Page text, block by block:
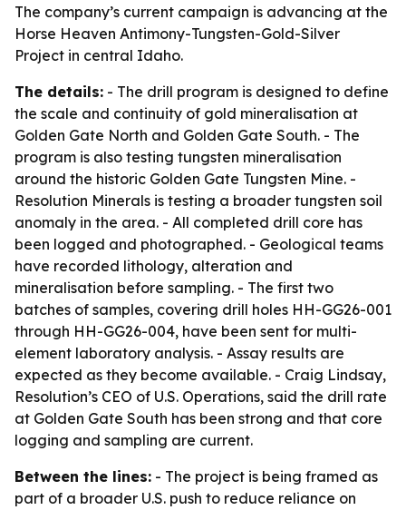
The company’s current campaign is advancing at the
Horse Heaven Antimony-Tungsten-Gold-Silver
Project in central Idaho.
The details: - The drill program is designed to define
the scale and continuity of gold mineralisation at
Golden Gate North and Golden Gate South. - The
program is also testing tungsten mineralisation
around the historic Golden Gate Tungsten Mine. -
Resolution Minerals is testing a broader tungsten soil
anomaly in the area. - All completed drill core has
been logged and photographed. - Geological teams
have recorded lithology, alteration and
mineralisation before sampling. - The first two
batches of samples, covering drill holes HH-GG26-001
through HH-GG26-004, have been sent for multi-
element laboratory analysis. - Assay results are
expected as they become available. - Craig Lindsay,
Resolution’s CEO of U.S. Operations, said the drill rate
at Golden Gate South has been strong and that core
logging and sampling are current.
Between the lines: - The project is being framed as
part of a broader U.S. push to reduce reliance on